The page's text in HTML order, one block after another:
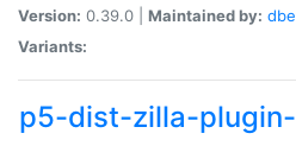
Version: 0.39.0 | Maintained by:
Variants:
p5-dist-zilla-